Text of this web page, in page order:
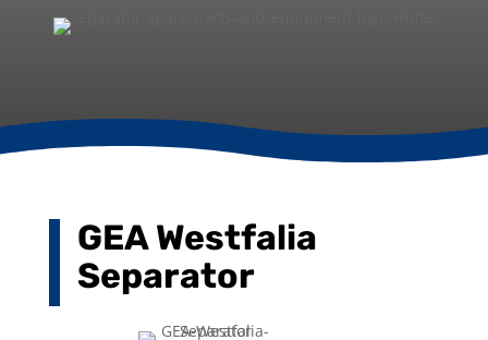
GEA Westfalia
Separator